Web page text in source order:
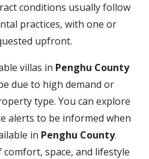
conditions usually follow
practices, with one or
upfront.
villas in Penghu County
due to high demand or
type. You can explore
alerts to be informed when
in Penghu County.
space, and lifestyle